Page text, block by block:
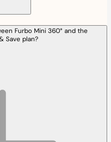
Furbo Mini 360° and the
Save plan?